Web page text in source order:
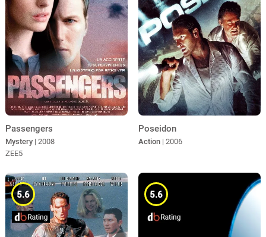
Passengers
Mystery | 2008
ZEE5
Poseidon
Action | 2006
5.6 5.6